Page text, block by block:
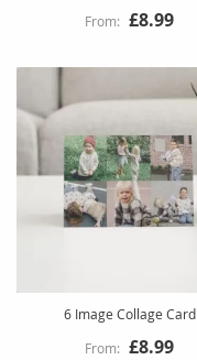
£8.99
6 Image Collage Card
£8.99